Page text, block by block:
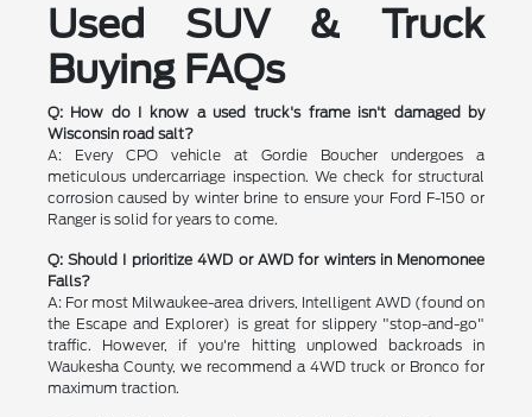
Used SUV & Truck
Buying FAQs
Q: How do I know a used truck's frame isn't damaged by
Wisconsin road salt?
A: Every CPO vehicle at Gordie Boucher undergoes a
meticulous undercarriage inspection. We check for structural
corrosion caused by winter brine to ensure your Ford F-150 or
Ranger is solid for years to come.
Q: Should I prioritize 4WD or AWD for winters in Menomonee
Falls?
A: For most Milwaukee-area drivers, Intelligent AWD (found on
the Escape and Explorer) is great for slippery "stop-and-go"
traffic. However, if you're hitting unplowed backroads in
Waukesha County, we recommend a 4WD truck or Bronco for
maximum traction.